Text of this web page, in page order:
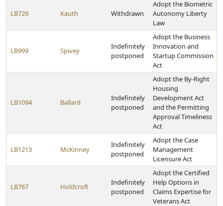
LB729 Kauth Withdrawn
Adopt the Biometric
Autonomy Liberty
Law
LB999 Spivey
Indefinitely
postponed
Adopt the Business
Innovation and
Startup Commission
Act
LB1094 Ballard
Indefinitely
postponed
Adopt the By-Right
Housing
Development Act
and the Permitting
Approval Timeliness
Act
LB1213 McKinney
Indefinitely
postponed
Adopt the Case
Management
Licensure Act
LB767 Holdcroft
Indefinitely
postponed
Adopt the Certified
Help Options in
Claims Expertise for
Veterans Act